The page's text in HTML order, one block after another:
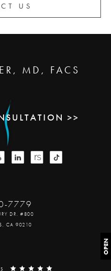
OPEN
US
MD, FACS
>>
7779
DR. #800
CA 90210